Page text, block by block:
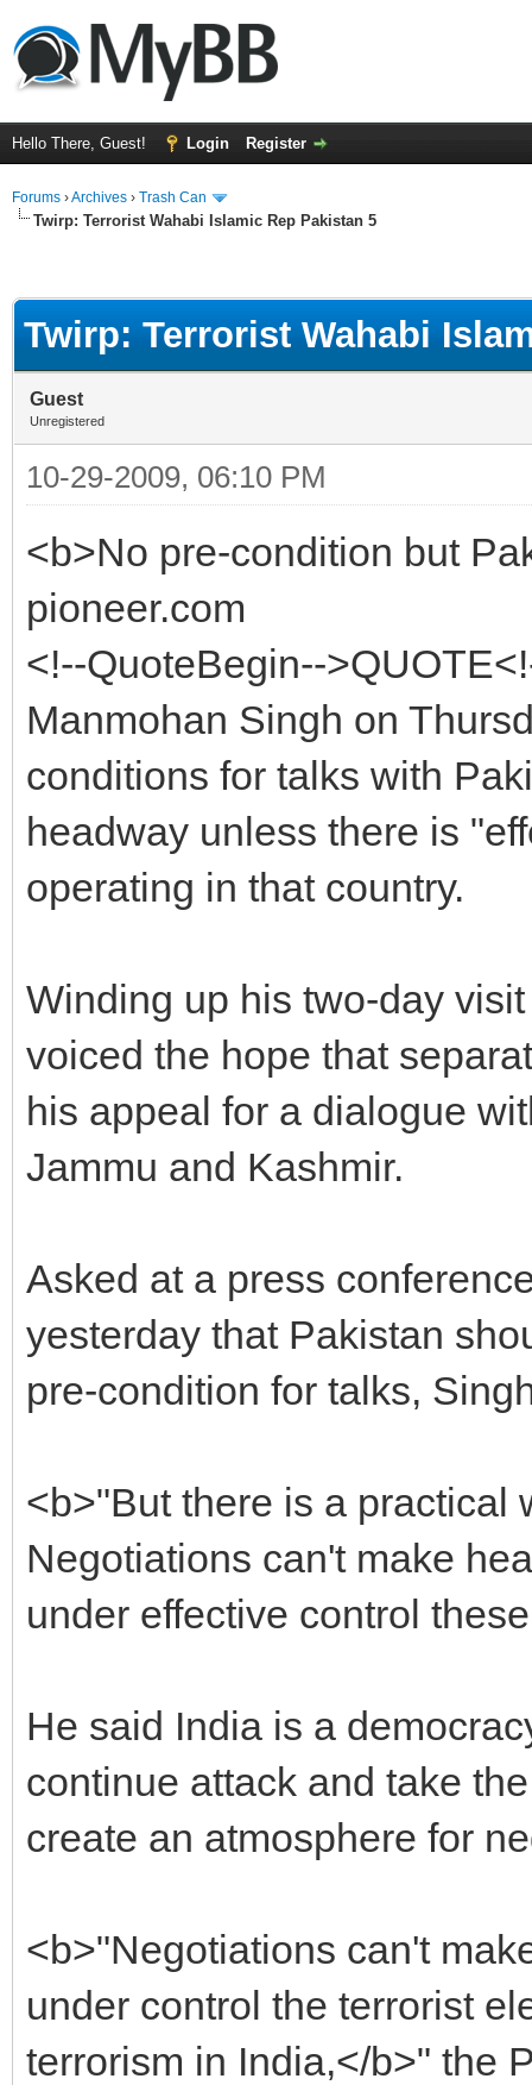
Hello There, Guest! Login Register
Forums ›Archives › Trash Can
Twirp: Terrorist Wahabi Islamic Rep Pakistan 5
Twirp: Terrorist Wahabi
Guest
Unregistered
10-29-2009, 06:10 PM
<b>No pre-condition but
pioneer.com
<!--QuoteBegin--
Manmohan Singh on
conditions for talks with
headway unless there is
operating in that country.
Winding up his two-day
voiced the hope that
his appeal for a dialogue
Jammu and Kashmir.
Asked at a press
yesterday that Pakistan
pre-condition for talks,
<b>"But there is a practical
Negotiations can't make
under effective control
He said India is a
continue attack and take
create an atmosphere for
<b>"Negotiations can't
under control the terrorist
terrorism in India,</b>" the